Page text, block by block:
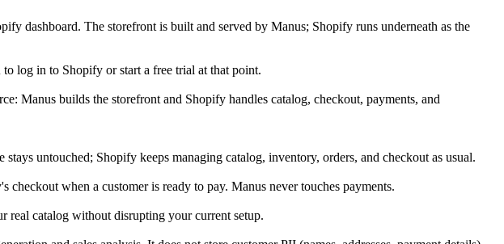
dashboard. The storefront is built and served by Manus; Shopify runs underneath as the
log in to Shopify or start a free trial at that point.
Manus builds the storefront and Shopify handles catalog, checkout, payments, and
untouched; Shopify keeps managing catalog, inventory, orders, and checkout as usual.
when a customer is ready to pay. Manus never touches payments.
real catalog without disrupting your current setup.